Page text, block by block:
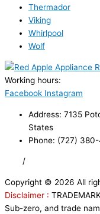
Thermador
Viking
Whirlpool
Wolf
Working hours:
Facebook Instagram
Address: 7135
States
Phone: (727) 380-
/
Copyright © 2026 All
Disclaimer :
Sub-zero, and trade